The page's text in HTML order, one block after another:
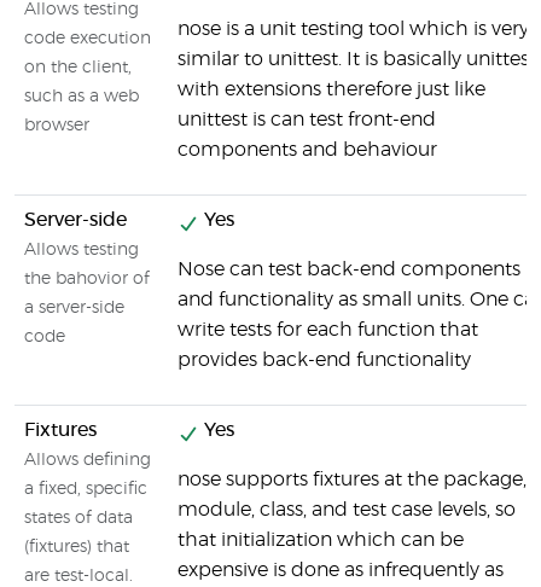
Allows testing
code execution
on the client,
such as a web
browser
nose is a unit testing tool which is very
similar to unittest. It is basically unittest
with extensions therefore just like
unittest is can test front-end
components and behaviour
Server-side
Allows testing
the bahovior of
a server-side
code
Yes
Nose can test back-end components
and functionality as small units. One
write tests for each function that
provides back-end functionality
Fixtures
Allows defining
a fixed, specific
states of data
(fixtures) that
are test-local.
Yes
nose supports fixtures at the package,
module, class, and test case levels, so
that initialization which can be
expensive is done as infrequently as